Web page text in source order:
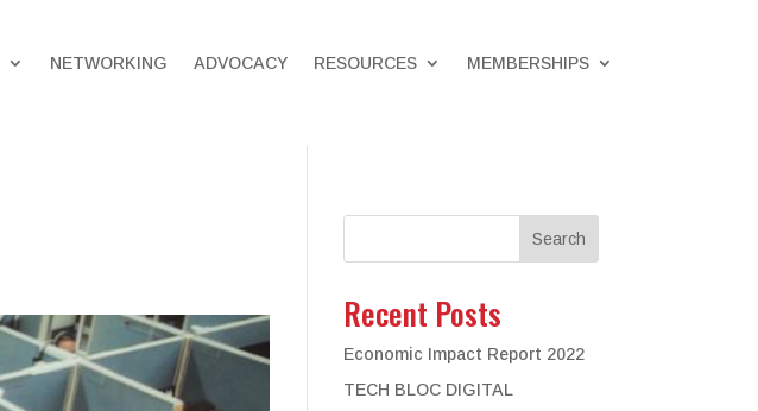
NETWORKING ADVOCACY RESOURCES
MEMBERSHIPS
Search
Recent Posts
Economic Impact Report 2022
TECH BLOC DIGITAL